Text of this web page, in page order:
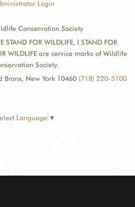
Login
Conservation Society
STAND FOR WILDLIFE, I STAND FOR
WILDLIFE are service marks of Wildlife
Society.
Bronx, New York 10460 (718) 220-5100
Language ▼